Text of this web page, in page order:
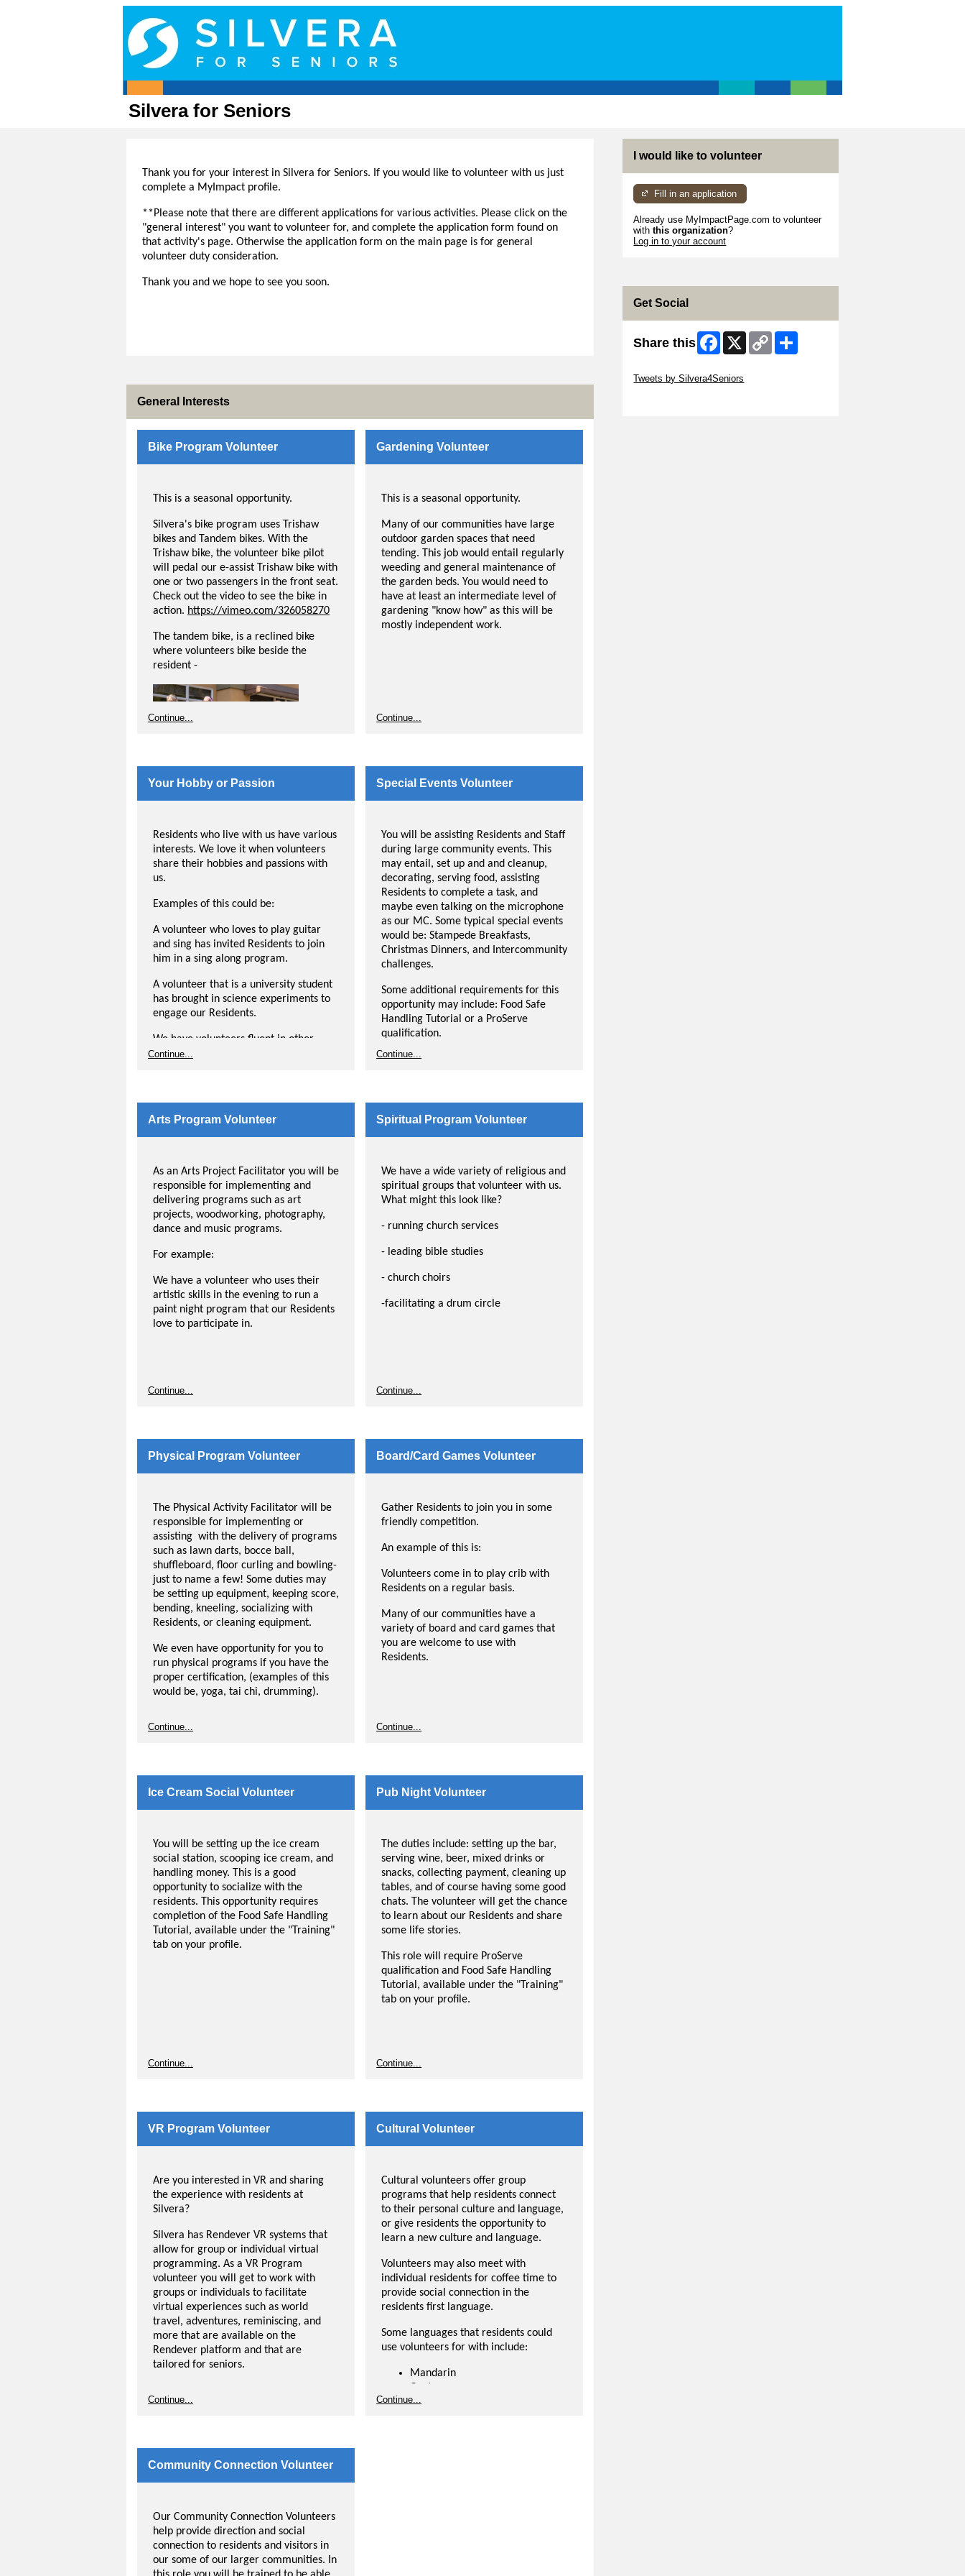
Silvera for Seniors
Thank you for your interest in Silvera for Seniors. If you would like to volunteer with us just
complete a MyImpact profile.
**Please note that there are different applications for various activities. Please click on the
"general interest" you want to volunteer for, and complete the application form found on
that activity's page. Otherwise the application form on the main page is for general
volunteer duty consideration.
Thank you and we hope to see you soon.
I would like to volunteer
Fill in an application
Already use MyImpactPage.com to volunteer
withthis organization?
Log in to your account
Get Social
Share this Facebook
X
Copy
Link
Tweets by Silvera4Seniors
General Interests
Bike Program Volunteer
This is a seasonal opportunity.
Silvera's bike program uses Trishaw
bikes and Tandem bikes. With the
Trishaw bike, the volunteer bike pilot
will pedal our e-assist Trishaw bike with
one or two passengers in the front seat.
Check out the video to see the bike in
action. https://vimeo.com/326058270
The tandem bike, is a reclined bike
where volunteers bike beside the
resident -
This opportunity requires the pilot to be
at least 18 years of age and assume
responsibility for cleaning, safety and
will engage with residents while taking
a leisurely bike ride through the
neighbourhood. These rides give
nature, movement and social
connection with the volunteer and their
Continue...
Gardening Volunteer
This is a seasonal opportunity.
Many of our communities have large
outdoor garden spaces that need
tending. This job would entail regularly
weeding and general maintenance of
the garden beds. You would need to
have at least an intermediate level of
gardening "know how" as this will be
mostly independent work.
Continue...
Your Hobby or Passion
Residents who live with us have various
interests. We love it when volunteers
share their hobbies and passions with
us.
Examples of this could be:
A volunteer who loves to play guitar
and sing has invited Residents to join
him in a sing along program.
A volunteer that is a university student
has brought in science experiments to
engage our Residents.
We have volunteers fluent in other
languages that run English as a Second
our Residents. If you have an idea, tell
us about it in your application.
Continue...
Special Events Volunteer
You will be assisting Residents and Staff
during large community events. This
may entail, set up and and cleanup,
decorating, serving food, assisting
Residents to complete a task, and
maybe even talking on the microphone
as our MC. Some typical special events
would be: Stampede Breakfasts,
Christmas Dinners, and Intercommunity
challenges.
Some additional requirements for this
opportunity may include: Food Safe
Handling Tutorial or a ProServe
qualification.
Continue...
Arts Program Volunteer
As an Arts Project Facilitator you will be
responsible for implementing and
delivering programs such as art
projects, woodworking, photography,
dance and music programs.
For example:
We have a volunteer who uses their
artistic skills in the evening to run a
paint night program that our Residents
love to participate in.
Continue...
Spiritual Program Volunteer
We have a wide variety of religious and
spiritual groups that volunteer with us.
What might this look like?
- running church services
- leading bible studies
- church choirs
-facilitating a drum circle
Continue...
Physical Program Volunteer
The Physical Activity Facilitator will be
responsible for implementing or
assisting with the delivery of programs
such as lawn darts, bocce ball,
shuffleboard, floor curling and bowling-
just to name a few! Some duties may
be setting up equipment, keeping score,
bending, kneeling, socializing with
Residents, or cleaning equipment.
We even have opportunity for you to
run physical programs if you have the
proper certification, (examples of this
would be, yoga, tai chi, drumming).
Continue...
Board/Card Games Volunteer
Gather Residents to join you in some
friendly competition.
An example of this is:
Volunteers come in to play crib with
Residents on a regular basis.
Many of our communities have a
variety of board and card games that
you are welcome to use with
Residents.
Continue...
Ice Cream Social Volunteer
You will be setting up the ice cream
social station, scooping ice cream, and
handling money. This is a good
opportunity to socialize with the
residents. This opportunity requires
completion of the Food Safe Handling
Tutorial, available under the "Training"
tab on your profile.
Continue...
Pub Night Volunteer
The duties include: setting up the bar,
serving wine, beer, mixed drinks or
snacks, collecting payment, cleaning up
tables, and of course having some good
chats. The volunteer will get the chance
to learn about our Residents and share
some life stories.
This role will require ProServe
qualification and Food Safe Handling
Tutorial, available under the "Training"
tab on your profile.
Continue...
VR Program Volunteer
Are you interested in VR and sharing
the experience with residents at
Silvera?
Silvera has Rendever VR systems that
allow for group or individual virtual
programming. As a VR Program
volunteer you will get to work with
groups or individuals to facilitate
virtual experiences such as world
travel, adventures, reminiscing, and
more that are available on the
Rendever platform and that are
tailored for seniors.
with vision loss such as macular
and wrap-around screen in the head-
sets.
Continue...
Cultural Volunteer
Cultural volunteers offer group
programs that help residents connect
to their personal culture and language,
or give residents the opportunity to
learn a new culture and language.
Volunteers may also meet with
individual residents for coffee time to
provide social connection in the
residents first language.
Some languages that residents could
use volunteers for with include:
Mandarin
Cantonese
French
Continue...
Community Connection Volunteer
Our Community Connection Volunteers
help provide direction and social
connection to residents and visitors in
our some of our larger communities. In